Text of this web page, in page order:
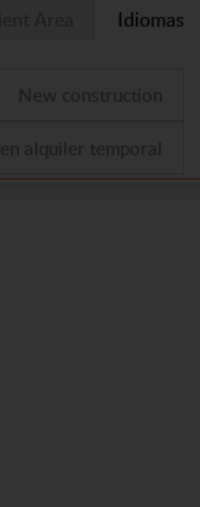
Idiomas
New construction
en alquiler temporal